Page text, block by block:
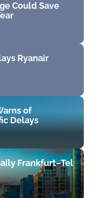
Could Save
Ryanair
of
Delays
Frankfurt–Tel